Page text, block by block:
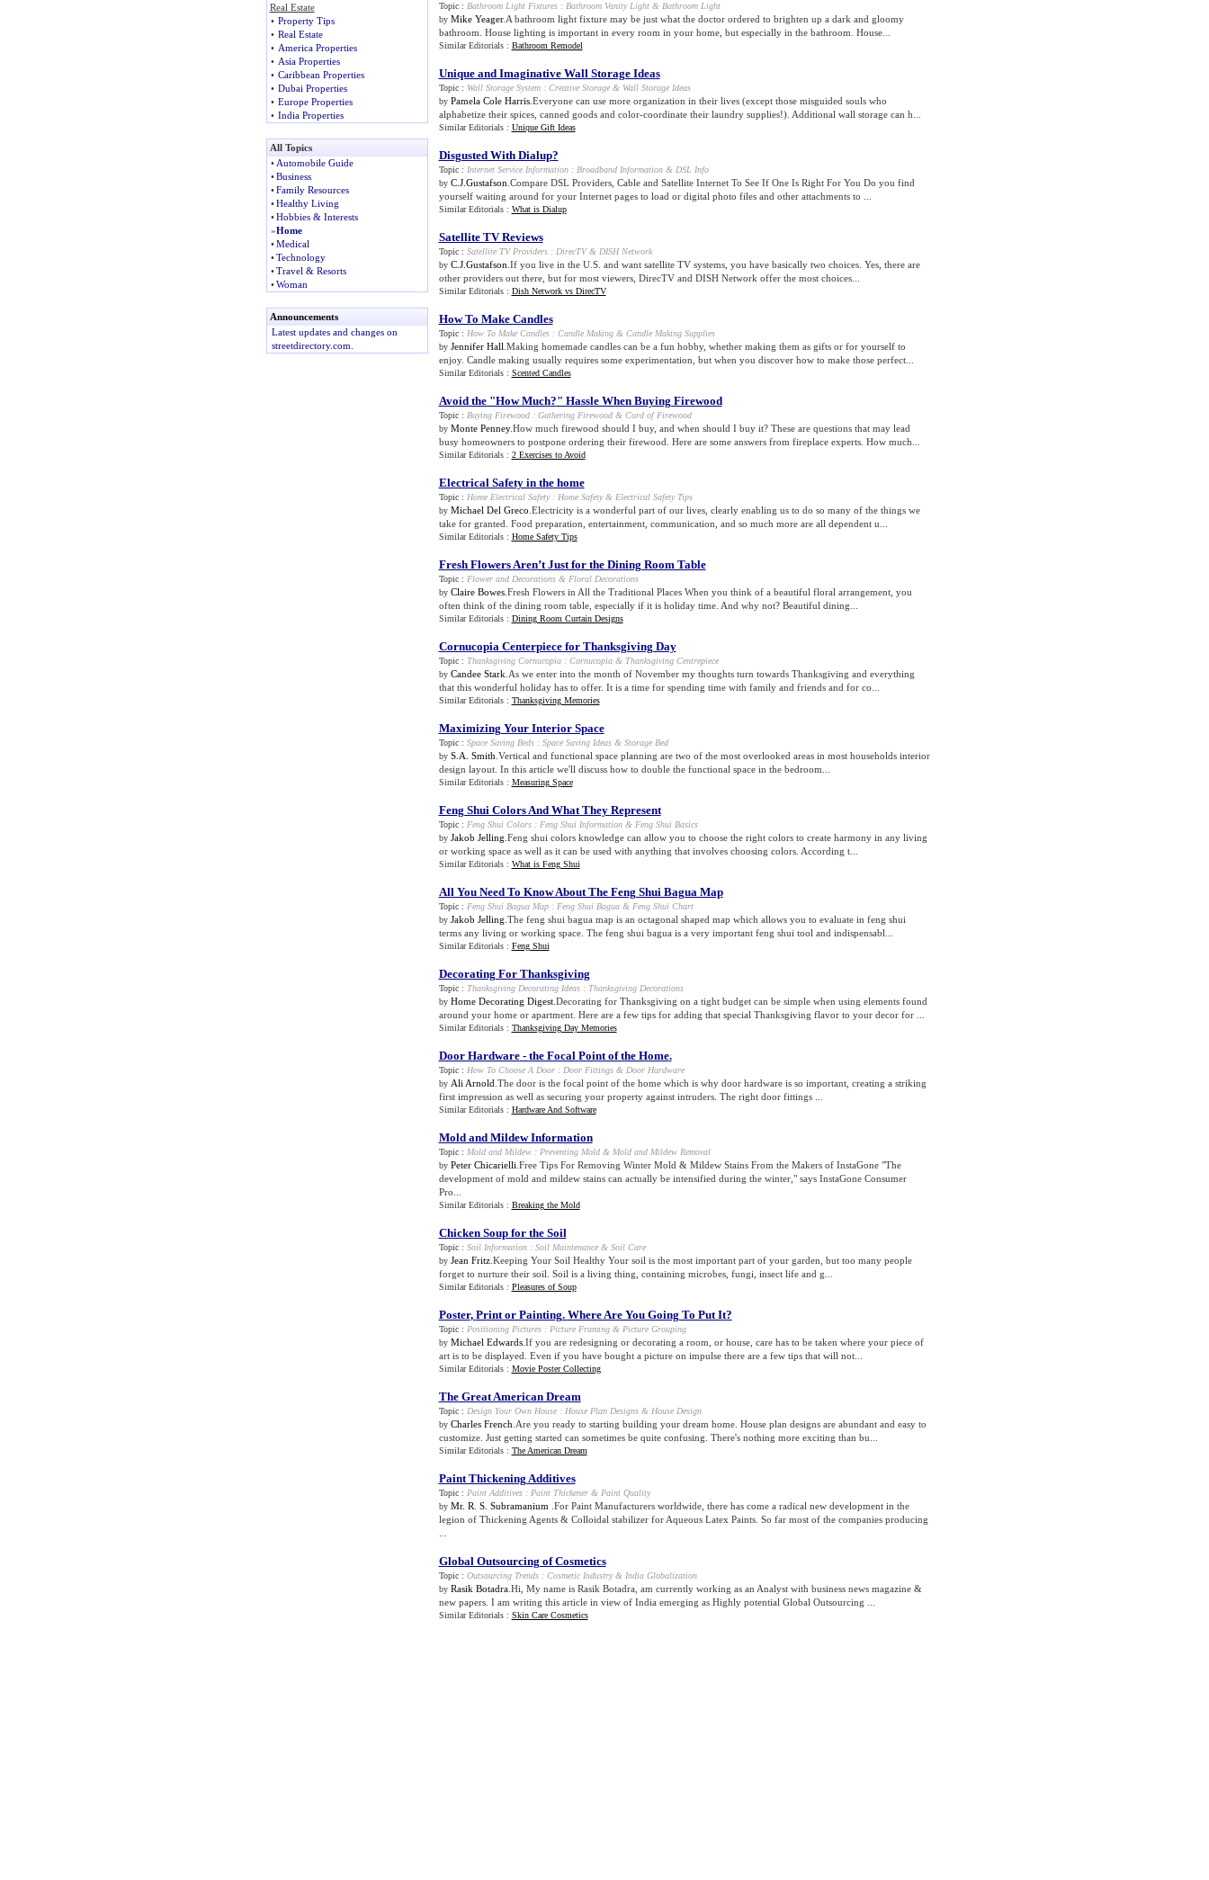
Real Estate
• Property Tips
• Real Estate
• America Properties
• Asia Properties
• Caribbean Properties
• Dubai Properties
• Europe Properties
• India Properties
All Topics
• Automobile Guide
• Business
• Family Resources
• Healthy Living
• Hobbies & Interests
»Home
• Medical
• Technology
• Travel & Resorts
• Woman
Announcements
Latest updates and changes on
streetdirectory.com.
Topic : Bathroom Light Fixtures: Bathroom Vanity Light& Bathroom Light
by Mike Yeager.A bathroom light fixture may be just what the doctor ordered to brighten up a dark and gloomy
bathroom. House lighting is important in every room in your home, but especially in the bathroom. House...
Similar Editorials : Bathroom Remodel
Unique and Imaginative Wall Storage Ideas
Topic : Wall Storage System: Creative Storage& Wall Storage Ideas
by Pamela Cole Harris.Everyone can use more organization in their lives (except those misguided souls who
alphabetize their spices, canned goods and color-coordinate their laundry supplies!). Additional wall storage can h...
Similar Editorials : Unique Gift Ideas
Disgusted With Dialup?
Topic : Internet Service Information: Broadband Information& DSL Info
by C.J.Gustafson .Compare DSL Providers, Cable and Satellite Internet To See If One Is Right For You Do you find
yourself waiting around for your Internet pages to load or digital photo files and other attachments to ...
Similar Editorials : What is Dialup
Satellite TV Reviews
Topic : Satellite TV Providers: DirecTV& DISH Network
by C.J.Gustafson .If you live in the U.S. and want satellite TV systems, you have basically two choices. Yes, there are
other providers out there, but for most viewers, DirecTV and DISH Network offer the most choices...
Similar Editorials : Dish Network vs DirecTV
How To Make Candles
Topic : How To Make Candles: Candle Making& Candle Making Supplies
by Jennifer Hall .Making homemade candles can be a fun hobby, whether making them as gifts or for yourself to
enjoy. Candle making usually requires some experimentation, but when you discover how to make those perfect...
Similar Editorials : Scented Candles
Avoid the "How Much?" Hassle When Buying Firewood
Topic : Buying Firewood: Gathering Firewood& Cord of Firewood
by Monte Penney.How much firewood should I buy, and when should I buy it? These are questions that may lead
busy homeowners to postpone ordering their firewood. Here are some answers from fireplace experts. How much...
Similar Editorials : 2 Exercises to Avoid
Electrical Safety in the home
Topic : Home Electrical Safety: Home Safety& Electrical Safety Tips
by Michael Del Greco .Electricity is a wonderful part of our lives, clearly enabling us to do so many of the things we
take for granted. Food preparation, entertainment, communication, and so much more are all dependent u...
Similar Editorials : Home Safety Tips
Fresh Flowers Aren’t Just for the Dining Room Table
Topic : Flower and Decorations& Floral Decorations
by Claire Bowes.Fresh Flowers in All the Traditional Places When you think of a beautiful floral arrangement, you
often think of the dining room table, especially if it is holiday time. And why not? Beautiful dining...
Similar Editorials : Dining Room Curtain Designs
Cornucopia Centerpiece for Thanksgiving Day
Topic : Thanksgiving Cornucopia: Cornucopia& Thanksgiving Centrepiece
by Candee Stark .As we enter into the month of November my thoughts turn towards Thanksgiving and everything
that this wonderful holiday has to offer. It is a time for spending time with family and friends and for co...
Similar Editorials : Thanksgiving Memories
Maximizing Your Interior Space
Topic : Space Saving Beds: Space Saving Ideas& Storage Bed
by S.A. Smith .Vertical and functional space planning are two of the most overlooked areas in most households interior
design layout. In this article we'll discuss how to double the functional space in the bedroom...
Similar Editorials : Measuring Space
Feng Shui Colors And What They Represent
Topic : Feng Shui Colors: Feng Shui Information& Feng Shui Basics
by Jakob Jelling .Feng shui colors knowledge can allow you to choose the right colors to create harmony in any living
or working space as well as it can be used with anything that involves choosing colors. According t...
Similar Editorials : What is Feng Shui
All You Need To Know About The Feng Shui Bagua Map
Topic : Feng Shui Bagua Map: Feng Shui Bagua& Feng Shui Chart
by Jakob Jelling .The feng shui bagua map is an octagonal shaped map which allows you to evaluate in feng shui
terms any living or working space. The feng shui bagua is a very important feng shui tool and indispensabl...
Similar Editorials : Feng Shui
Decorating For Thanksgiving
Topic : Thanksgiving Decorating Ideas: Thanksgiving Decorations
by Home Decorating Digest.Decorating for Thanksgiving on a tight budget can be simple when using elements found
around your home or apartment. Here are a few tips for adding that special Thanksgiving flavor to your decor for ...
Similar Editorials : Thanksgiving Day Memories
Door Hardware- the Focal Point of the Home.
Topic : How To Choose A Door: Door Fittings& Door Hardware
by Ali Arnold .The door is the focal point of the home which is why door hardware is so important, creating a striking
first impression as well as securing your property against intruders. The right door fittings ...
Similar Editorials : Hardware And Software
Mold and Mildew Information
Topic : Mold and Mildew: Preventing Mold& Mold and Mildew Removal
by Peter Chicarielli .Free Tips For Removing Winter Mold & Mildew Stains From the Makers of InstaGone "The
development of mold and mildew stains can actually be intensified during the winter," says InstaGone Consumer
Pro...
Similar Editorials : Breaking the Mold
Chicken Soup for the Soil
Topic : Soil Information: Soil Maintenance& Soil Care
by Jean Fritz.Keeping Your Soil Healthy Your soil is the most important part of your garden, but too many people
forget to nurture their soil. Soil is a living thing, containing microbes, fungi, insect life and g...
Similar Editorials : Pleasures of Soup
Poster, Print or Painting. Where Are You Going To Put It?
Topic : Positioning Pictures: Picture Framing& Picture Grouping
by Michael Edwards.If you are redesigning or decorating a room, or house, care has to be taken where your piece of
art is to be displayed. Even if you have bought a picture on impulse there are a few tips that will not...
Similar Editorials : Movie Poster Collecting
The Great American Dream
Topic : Design Your Own House: House Plan Designs& House Design
by Charles French .Are you ready to starting building your dream home. House plan designs are abundant and easy to
customize. Just getting started can sometimes be quite confusing. There's nothing more exciting than bu...
Similar Editorials : The American Dream
Paint Thickening Additives
Topic : Paint Additives: Paint Thickener& Paint Quality
by Mr. R. S. Subramanium .For Paint Manufacturers worldwide, there has come a radical new development in the
legion of Thickening Agents & Colloidal stabilizer for Aqueous Latex Paints. So far most of the companies producing
Global Outsourcing of Cosmetics
Topic : Outsourcing Trends: Cosmetic Industry& India Globalization
by Rasik Botadra.Hi, My name is Rasik Botadra, am currently working as an Analyst with business news magazine &
new papers. I am writing this article in view of India emerging as Highly potential Global Outsourcing ...
Similar Editorials : Skin Care Cosmetics